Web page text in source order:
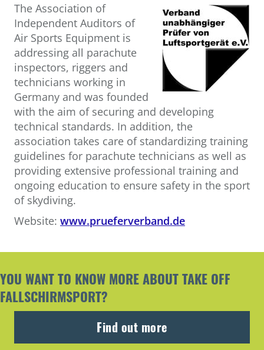
The Association of
Independent Auditors of
Air Sports Equipment is
addressing all parachute
inspectors, riggers and
technicians working in
Germany and was founded
with the aim of securing and developing
technical standards. In addition, the
association takes care of standardizing training
guidelines for parachute technicians as well as
providing extensive professional training and
ongoing education to ensure safety in the sport
of skydiving.
Website: www.prueferverband.de
YOU WANT TO KNOW MORE ABOUT TAKE OFF
FALLSCHIRMSPORT?
Find out more